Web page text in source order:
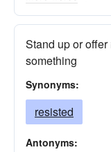
repelled
stood
braved
Stand up or
something
Synonyms:
resisted
Antonyms: